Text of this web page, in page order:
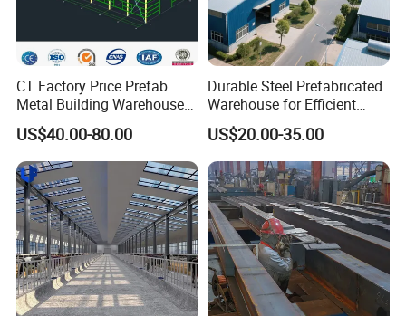
Our goal is offer the best quality products with the lowest price
and best service .
We believe that our company will have a speed develop with the
support
from both at home and at abroad.
Geography Advantage:
Tianjin has already formed a three-dimensional comprehensive
transportation network.
Our geographical position is superior and transportation is very
convenient.
CT Factory Price Prefab
Metal Building Warehouse
for Steel Structure Industrial
Storage
US$40.00-80.00
Durable Steel Prefabricated
Warehouse for Efficient
Industry Storage
US$20.00-35.00